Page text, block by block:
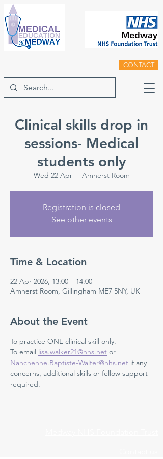
CONTACT
Clinical skills drop in
sessions- Medical
students only
Wed 22 Apr
  |
Amherst Room
Registration is closed
See other events
Time & Location
22 Apr 2026, 13:00 – 14:00
Amherst Room, Gillingham ME7 5NY, UK
About the Event
To practice ONE clinical skill only.
To email lisa.walker21@nhs.net or
Nanchenne.Baptiste-Walter@nhs.net if any
concerns, additional skills or fellow support
required.